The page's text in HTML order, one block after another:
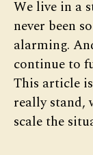
We live in a
never been
alarming.
continue to
This article
really stand,
scale the